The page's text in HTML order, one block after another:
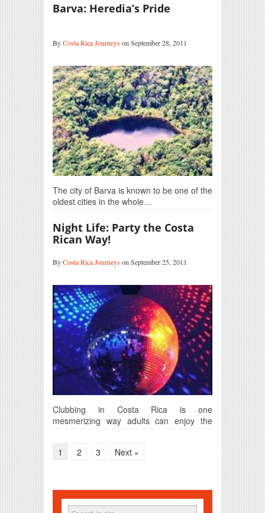
Barva: Heredia’s Pride
ByCosta Rica Journeyson September 28, 2011
The city of Barva is known to be one of the
oldest cities in the whole…
Night Life: Party the Costa
Rican Way!
ByCosta Rica Journeyson September 25, 2011
Clubbing in Costa Rica is one
mesmerizing way adults can enjoy the
1
2 3 Next »